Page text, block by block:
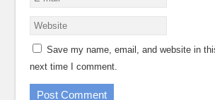
Save my name, email, and website in
next time I comment.